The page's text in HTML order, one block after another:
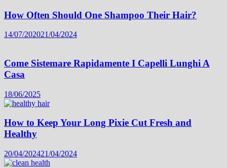
How Often Should One Shampoo Their Hair?
14/07/202021/04/2024
Come Sistemare Rapidamente I Capelli Lunghi A
Casa
18/06/2025
How to Keep Your Long Pixie Cut Fresh and
Healthy
20/04/202421/04/2024